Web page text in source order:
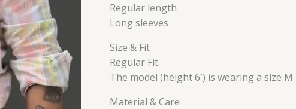
Regular length
Long sleeves
Size & Fit
Regular Fit
The model (height 6′) is wearing a size M
Material & Care